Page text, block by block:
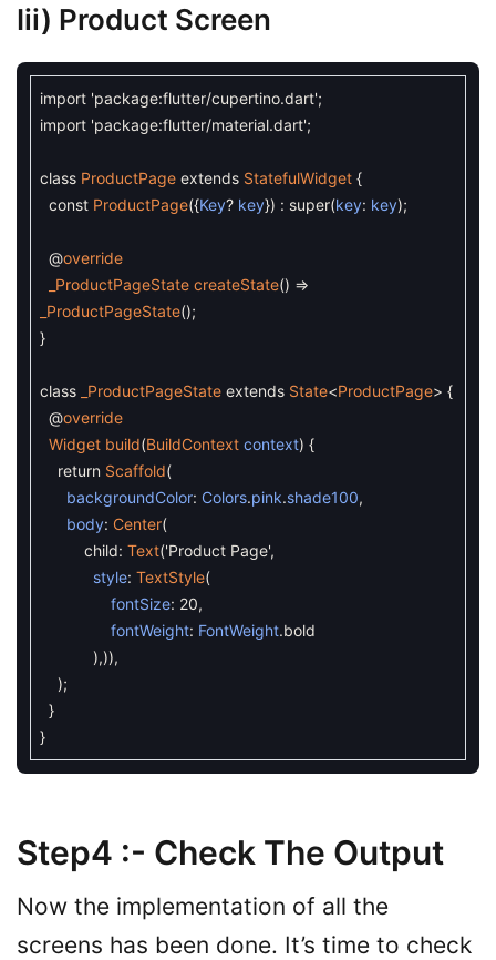
Iii) Product Screen
import 'package:flutter/cupertino.dart';
import 'package:flutter/material.dart';
class ProductPage extends StatefulWidget {
const ProductPage({Key? key}) : super(key: key);
@override
_ProductPageState createState() =
_ProductPageState();
}
class _ProductPageState extends State<ProductPage> {
@override
Widget build(BuildContext context) {
return Scaffold(
backgroundColor: Colors.pink.shade100,
body: Center(
child: Text('Product Page',
style: TextStyle(
fontSize: 20,
fontWeight: FontWeight.bold
),)),
);
}
}
Step4 :- Check The Output
Now the implementation of all the
screens has been done. It’s time to check